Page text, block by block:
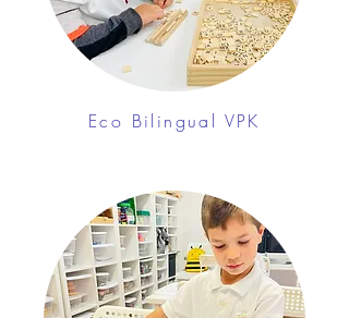
Eco Bilingual VPK